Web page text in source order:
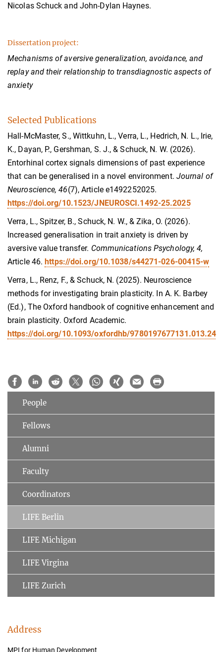
Nicolas Schuck and John-Dylan Haynes.
Dissertation project:
Mechanisms of aversive generalization, avoidance, and
replay and their relationship to transdiagnostic aspects of
anxiety
Selected Publications
Hall-McMaster, S., Wittkuhn, L., Verra, L., Hedrich, N. L., Irie,
K., Dayan, P., Gershman, S. J., & Schuck, N. W. (2026).
Entorhinal cortex signals dimensions of past experience
that can be generalised in a novel environment. Journal of
Neuroscience, 46(7), Article e1492252025.
https://doi.org/10.1523/JNEUROSCI.1492-25.2025
Verra, L., Spitzer, B., Schuck, N. W., & Zika, O. (2026).
Increased generalisation in trait anxiety is driven by
aversive value transfer. Communications Psychology, 4,
Article 46.https://doi.org/10.1038/s44271-026-00415-w
Verra, L., Renz, F., & Schuck, N. (2025). Neuroscience
methods for investigating brain plasticity. In A. K. Barbey
(Ed.), The Oxford handbook of cognitive enhancement and
brain plasticity. Oxford Academic.
https://doi.org/10.1093/oxfordhb/9780197677131.013.24
People
Fellows
Alumni
Faculty
Coordinators
LIFE Berlin
LIFE Michigan
LIFE Virgina
LIFE Zurich
Address
MPI for Human Development